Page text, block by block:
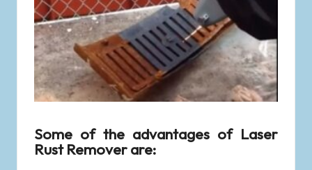
Some of the advantages of Laser
Rust Remover are: